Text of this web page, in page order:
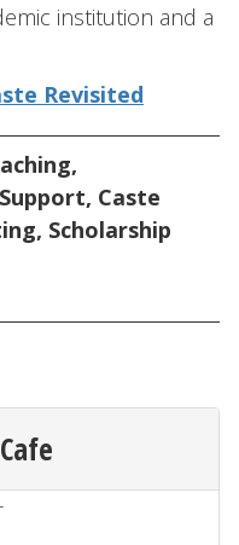
institution and a
Revisited
,
, Caste
, Scholarship